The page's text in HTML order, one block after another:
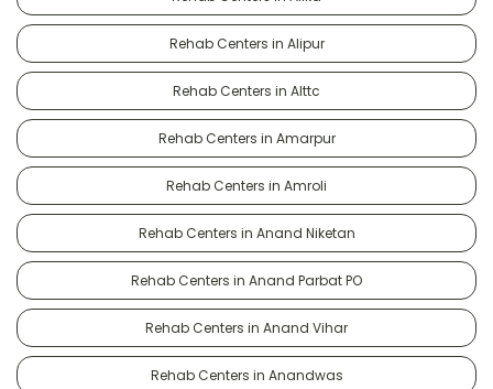
Rehab Centers in Alipur
Rehab Centers in Alttc
Rehab Centers in Amarpur
Rehab Centers in Amroli
Rehab Centers in Anand Niketan
Rehab Centers in Anand Parbat PO
Rehab Centers in Anand Vihar
Rehab Centers in Anandwas